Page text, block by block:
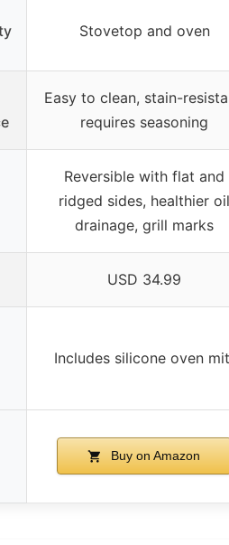
Stovetop and oven
Easy to clean, stain-
requires seasoning
Reversible with flat and
ridged sides, healthier oil
drainage, grill marks
USD 34.99
Includes silicone oven
Buy on Amazon